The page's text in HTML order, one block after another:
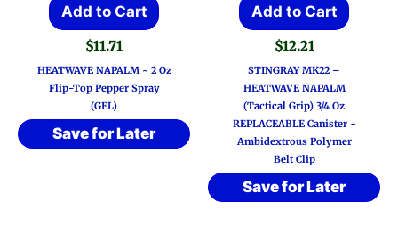
Add to Cart
$11.71
HEATWAVE NAPALM ~ 2 Oz
Flip-Top Pepper Spray
(GEL)
Save for Later
Add to Cart
$12.21
STINGRAY MK22 –
HEATWAVE NAPALM
(Tactical Grip) 3/4 Oz
REPLACEABLE Canister ~
Ambidextrous Polymer
Belt Clip
Save for Later